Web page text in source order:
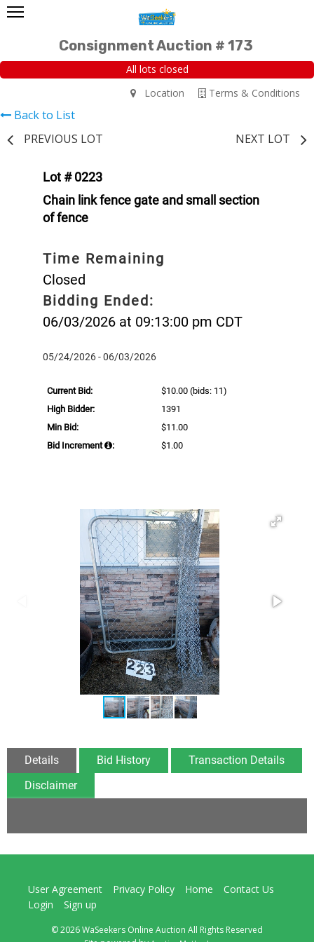
Consignment Auction # 173
All lots closed
Terms & Conditions
Location
Back to List
PREVIOUS LOT
NEXT LOT
Lot # 0223
Chain link fence gate and small section
of fence
Time Remaining
Closed
Bidding Ended:
06/03/2026 at 09:13:00 pm CDT
05/24/2026 - 06/03/2026
Current Bid: $10.00 (bids: 11)
High Bidder:
1391
Min Bid:
$11.00
Bid Increment
: $1.00
Details Bid History
Transaction Details
Disclaimer
User Agreement Privacy Policy Home
Contact Us
Login
Sign up
© 2026 WaSeekers Online Auction All Rights Reserved